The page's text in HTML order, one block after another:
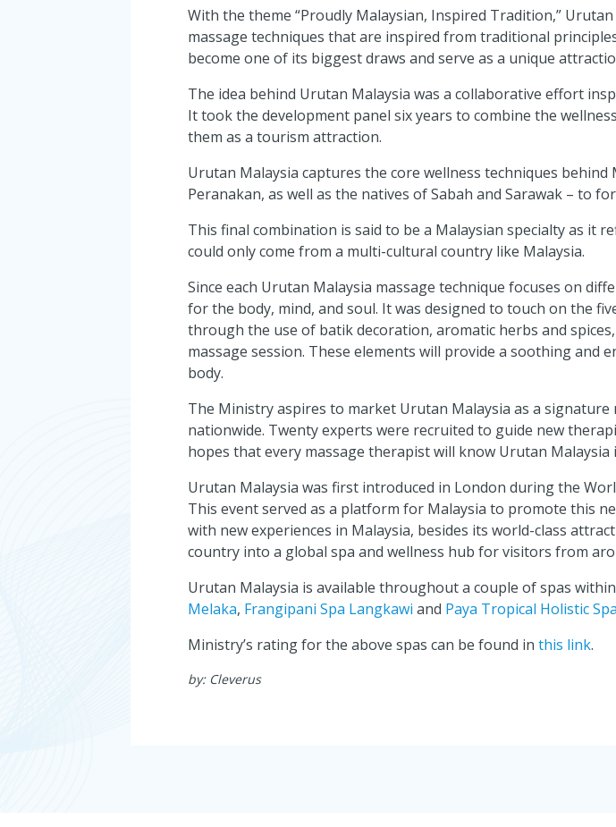
With the theme “Proudly Malaysian, Inspired Tradition,”
massage techniques that are inspired from traditional
become one of its biggest draws and serve as a unique
The idea behind Urutan Malaysia was a collaborative effort
It took the development panel six years to combine the
them as a tourism attraction.
Urutan Malaysia captures the core wellness techniques behind
Peranakan, as well as the natives of Sabah and Sarawak – to
This final combination is said to be a Malaysian specialty as it
could only come from a multi-cultural country like Malaysia.
Since each Urutan Malaysia massage technique focuses on
for the body, mind, and soul. It was designed to touch on the
through the use of batik decoration, aromatic herbs and
massage session. These elements will provide a soothing
body.
The Ministry aspires to market Urutan Malaysia as a signature
nationwide. Twenty experts were recruited to guide new
hopes that every massage therapist will know Urutan Malaysia
Urutan Malaysia was first introduced in London during the
This event served as a platform for Malaysia to promote this
with new experiences in Malaysia, besides its world-class
country into a global spa and wellness hub for visitors from
Urutan Malaysia is available throughout a couple of spas
Melaka, Frangipani Spa Langkawi and Paya Tropical Holistic
Ministry’s rating for the above spas can be found inthis link.
by: Cleverus